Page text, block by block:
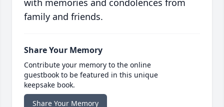
with memories and condolences from
family and friends.
Share Your Memory
Contribute your memory to the online
guestbook to be featured in this unique
keepsake book.
Share Your Memory